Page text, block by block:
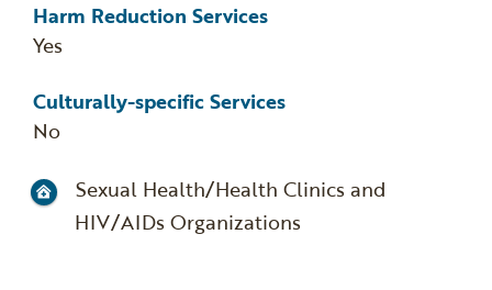
Harm Reduction Services
Yes
Culturally-specific Services
No
Sexual Health/Health Clinics and
HIV/AIDs Organizations